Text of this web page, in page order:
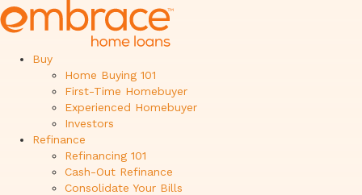
Buy
Home Buying 101
First-Time Homebuyer
Experienced Homebuyer
Investors
Refinance
Refinancing 101
Cash-Out Refinance
Consolidate Your Bills